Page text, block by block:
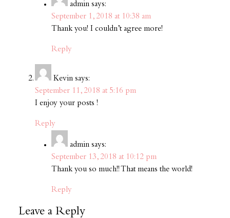
admin says:
September 1, 2018 at 10:38 am
Thank you! I couldn’t agree more!
Reply
Kevin says:
September 11, 2018 at 5:16 pm
I enjoy your posts !
Reply
admin says:
September 13, 2018 at 10:12 pm
Thank you so much!! That means the world!
Reply
Leave a Reply